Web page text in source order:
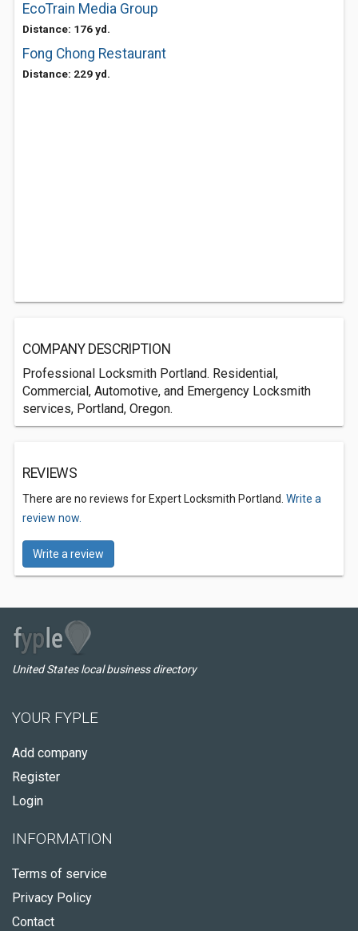
EcoTrain Media Group
Distance: 176 yd.
Fong Chong Restaurant
Distance: 229 yd.
COMPANY DESCRIPTION
Professional Locksmith Portland. Residential,
Commercial, Automotive, and Emergency Locksmith
services, Portland, Oregon.
REVIEWS
There are no reviews for Expert Locksmith Portland. Write a
review now.
Write a review
United States local business directory
YOUR FYPLE
Add company
Register
Login
INFORMATION
Terms of service
Privacy Policy
Contact